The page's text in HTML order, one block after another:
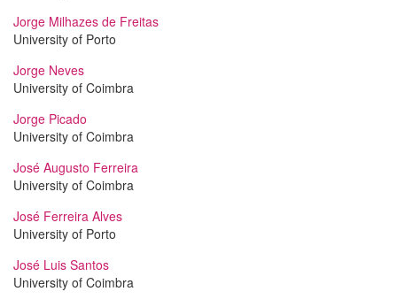
Jorge Milhazes de Freitas
University of Porto
Jorge Neves
University of Coimbra
Jorge Picado
University of Coimbra
José Augusto Ferreira
University of Coimbra
José Ferreira Alves
University of Porto
José Luis Santos
University of Coimbra